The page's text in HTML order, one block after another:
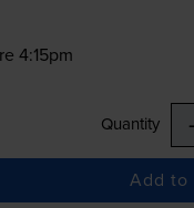
4:15pm
Quantity
Add to